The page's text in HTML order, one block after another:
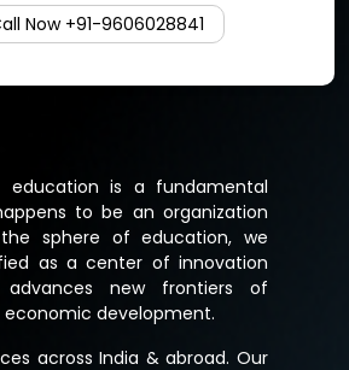
is a fundamental
to be an organization
sphere of education, we
as a center of innovation
new frontiers of
economic development.
across India & abroad. Our
Now +91-9606028841